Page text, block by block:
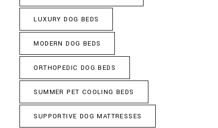
LUXURY DOG BEDS
MODERN DOG BEDS
ORTHOPEDIC DOG BEDS
SUMMER PET COOLING BEDS
SUPPORTIVE DOG MATTRESSES